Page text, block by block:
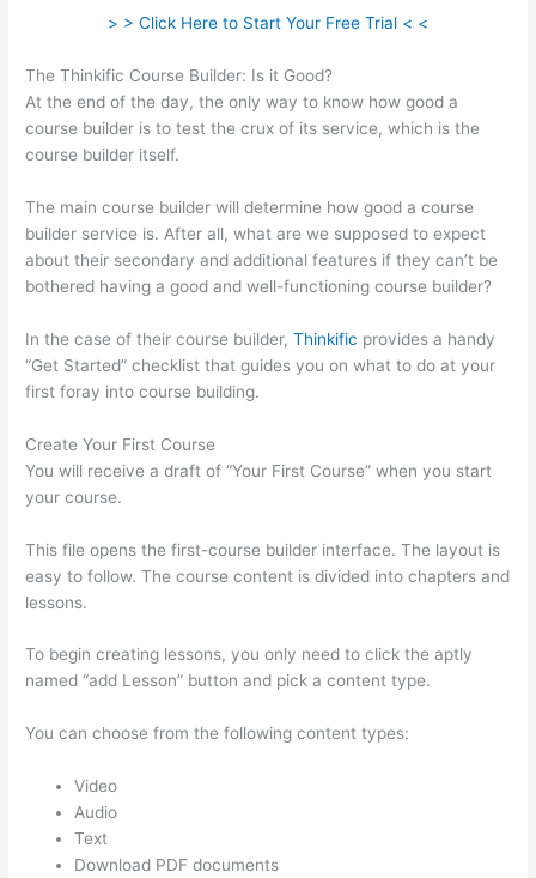
> > Click Here to Start Your Free Trial < <
The Thinkific Course Builder: Is it Good?
At the end of the day, the only way to know how good a
course builder is to test the crux of its service, which is the
course builder itself.
The main course builder will determine how good a course
builder service is. After all, what are we supposed to expect
about their secondary and additional features if they can’t be
bothered having a good and well-functioning course builder?
In the case of their course builder,Thinkific provides a handy
“Get Started” checklist that guides you on what to do at your
first foray into course building.
Create Your First Course
You will receive a draft of “Your First Course” when you start
your course.
This file opens the first-course builder interface. The layout is
easy to follow. The course content is divided into chapters and
lessons.
To begin creating lessons, you only need to click the aptly
named “add Lesson” button and pick a content type.
You can choose from the following content types:
Video
Audio
Text
Download PDF documents